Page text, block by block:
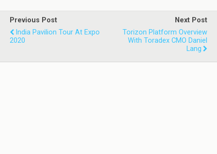
Previous Post
India Pavilion Tour At Expo
2020
Next Post
Torizon Platform Overview
With Toradex CMO Daniel
Lang